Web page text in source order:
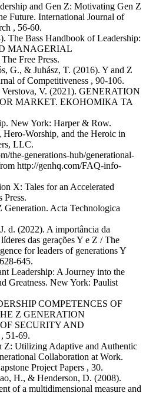
and Gen Z: Motivating Gen Z
Future. International Journal of
, 56-60.
The Bass Handbook of Leadership:
MANAGERIAL
Free Press.
G., & Juhász, T. (2016). Y and Z
of Competitiveness , 90-106.
V. (2021). GENERATION
MARKET. ЕКОНОМІКА ТА
New York: Harper & Row.
Worship, and the Heroic in
LLC.
the-generations-hub/generational-
http://genhq.com/FAQ-info-
X: Tales for an Accelerated
Acta Technologica
d. (2022). A importância da
das gerações Y e Z / The
for leaders of generations Y
645.
Leadership: A Journey into the
Greatness. New York: Paulist
COMPETENCES OF
Z GENERATION
SECURITY AND
51-69.
Z: Utilizing Adaptive and Authentic
Collaboration at Work.
Project Papers , 30.
H., & Henderson, D. (2008).
of a multidimensional measure and